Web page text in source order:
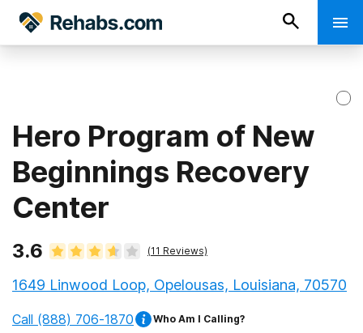
Hero Program of New
Beginnings Recovery
Center
3.6 (11 Reviews)
1649 Linwood Loop, Opelousas, Louisiana, 70570
Call (888) 706-1870 Who Am I Calling?